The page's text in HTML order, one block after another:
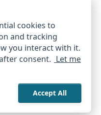
cookies to
and tracking
you interact with it.
consent. Let me
Accept All